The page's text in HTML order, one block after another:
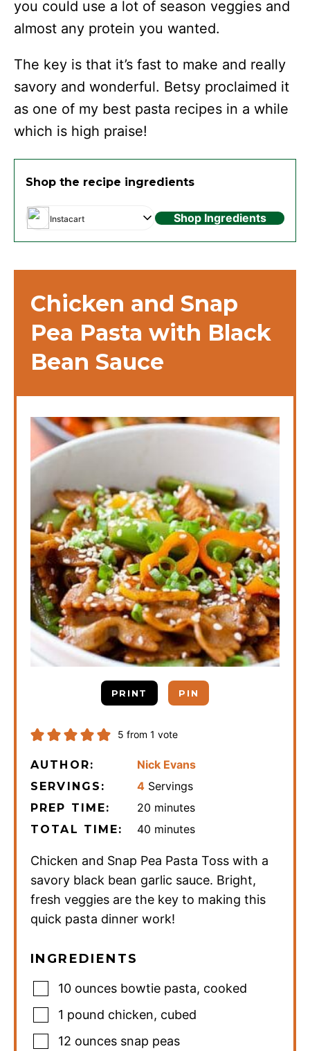
you could use a lot of season veggies and
almost any protein you wanted.
The key is that it’s fast to make and really
savory and wonderful. Betsy proclaimed it
as one of my best pasta recipes in a while
which is high praise!
Shop the recipe ingredients
Instacart Shop Ingredients
Chicken and Snap
Pea Pasta with Black
Bean Sauce
PRINT PIN
5 from 1 vote
AUTHOR: Nick Evans
SERVINGS: 4 Servings
PREP TIME: 20 minutes
minutes
TOTAL TIME: 40 minutes
minutes
Chicken and Snap Pea Pasta Toss with a
savory black bean garlic sauce. Bright,
fresh veggies are the key to making this
quick pasta dinner work!
INGREDIENTS
10 ounces bowtie pasta, cooked
1 pound chicken, cubed
12 ounces snap peas